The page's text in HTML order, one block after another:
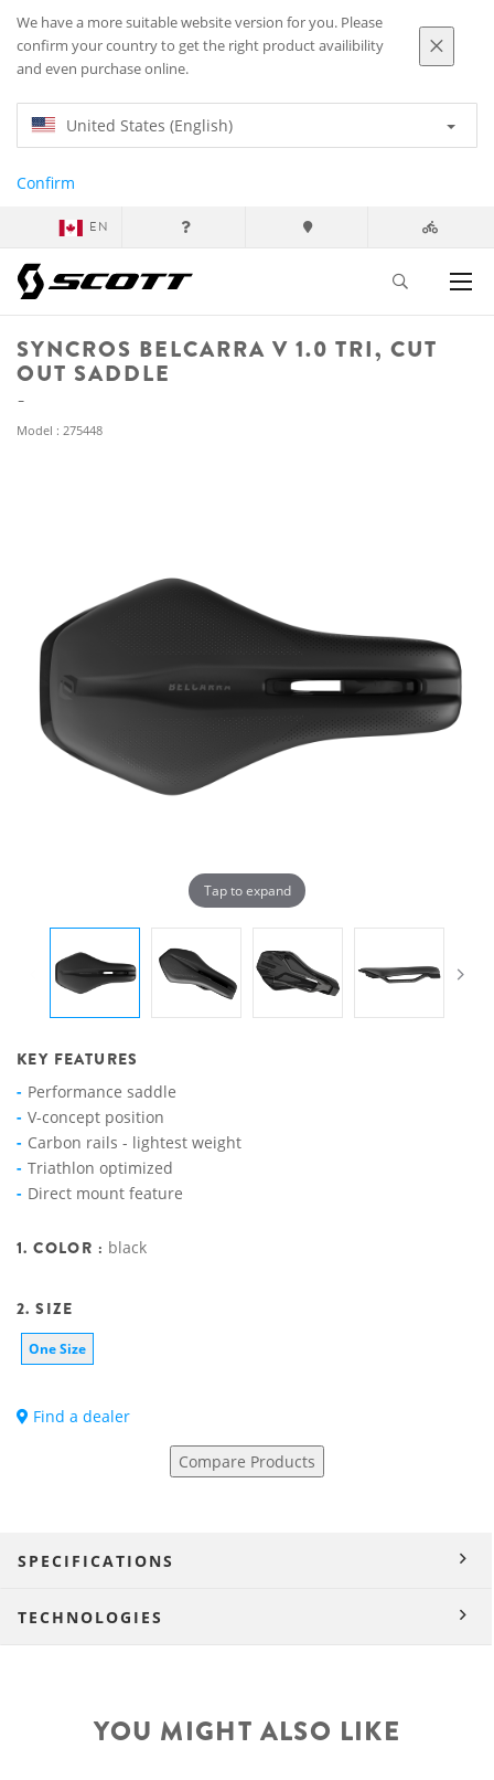
We have a more suitable website version for you. Please
confirm your country to get the right product availibility
and even purchase online.
United States (English)
Confirm
EN
SYNCROS BELCARRA V 1.0 TRI, CUT
OUT SADDLE
Model : 275448
Tap to expand
KEY FEATURES
Performance saddle
V-concept position
Carbon rails - lightest weight
Triathlon optimized
Direct mount feature
1. COLOR : black
2. SIZE
One Size
Find a dealer
Compare Products
SPECIFICATIONS
TECHNOLOGIES
YOU MIGHT ALSO LIKE